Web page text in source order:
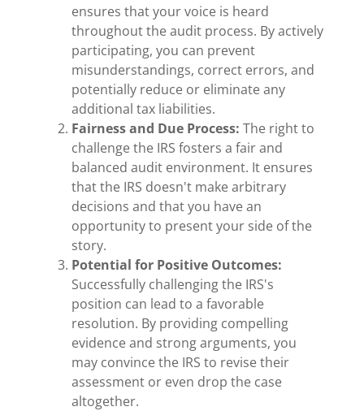
ensures that your voice is heard
throughout the audit process. By actively
participating, you can prevent
misunderstandings, correct errors, and
potentially reduce or eliminate any
additional tax liabilities.
Fairness and Due Process: The right to
challenge the IRS fosters a fair and
balanced audit environment. It ensures
that the IRS doesn't make arbitrary
decisions and that you have an
opportunity to present your side of the
story.
Potential for Positive Outcomes:
Successfully challenging the IRS's
position can lead to a favorable
resolution. By providing compelling
evidence and strong arguments, you
may convince the IRS to revise their
assessment or even drop the case
altogether.